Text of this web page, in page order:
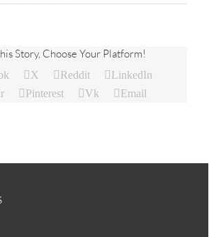
Story, Choose Your Platform!
X Reddit
LinkedIn
Pinterest Vk Email